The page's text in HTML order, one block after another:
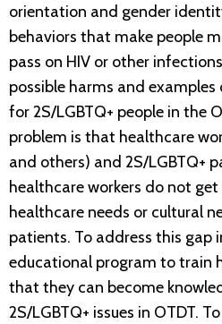
orientation and gender
behaviors that make people
pass on HIV or other
possible harms and
for 2S/LGBTQ+ people in the
problem is that healthcare
and others) and 2S/LGBTQ+
healthcare workers do not
healthcare needs or cultural
patients. To address this gap
educational program to train
that they can become
2S/LGBTQ+ issues in OTDT.